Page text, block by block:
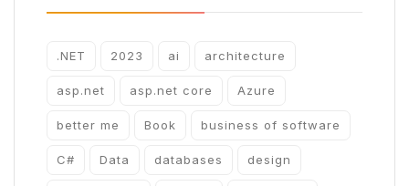
.NET 2023 ai architecture
asp.net asp.net core Azure
better me Book business of software
C# Data databases design